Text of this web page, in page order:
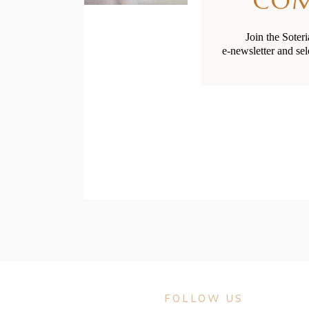
FOLLOW US
Join the
e-newsletter and